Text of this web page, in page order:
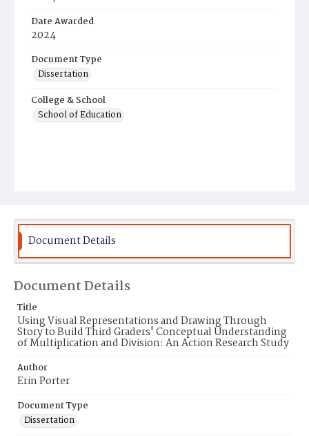
Date Awarded
2024
Document Type
Dissertation
College & School
School of Education
Document Details
Document Details
Title
Using Visual Representations and Drawing Through
Story to Build Third Graders' Conceptual Understanding
of Multiplication and Division: An Action Research Study
Author
Erin Porter
Document Type
Dissertation